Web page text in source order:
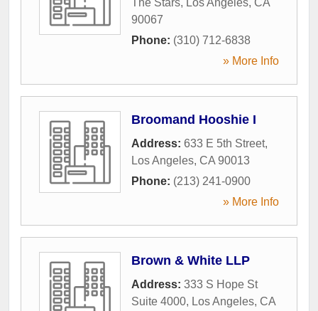
The Stars, Los Angeles, CA
90067
Phone: (310) 712-6838
» More Info
Broomand Hooshie I
Address: 633 E 5th Street,
Los Angeles, CA 90013
Phone: (213) 241-0900
» More Info
Brown & White LLP
Address: 333 S Hope St
Suite 4000, Los Angeles, CA